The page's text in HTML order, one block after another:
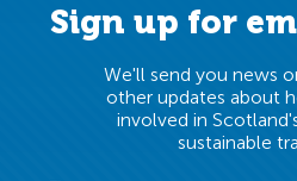
Sign up for
We'll send you news
other updates about
involved in
sustainable